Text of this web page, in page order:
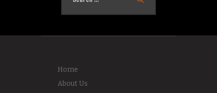
Home
About Us